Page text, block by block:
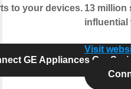
to your devices.
GE Appliances
13 million
influential
Visit